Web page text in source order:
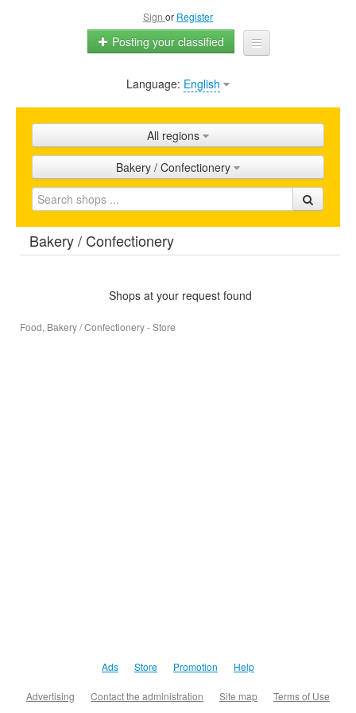
Sign or Register
Posting your classified
Home
Shops
Promotion
FAQ
Blog
Language: English
All regions
Bakery / Confectionery
Bakery / Confectionery
Shops at your request found
Food, Bakery / Confectionery - Store
Ads Store Promotion Help
Advertising Contact the administration Site map Terms of Use